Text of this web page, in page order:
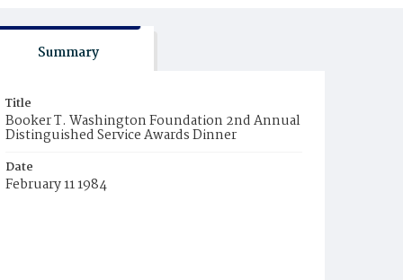
Summary
Title
Booker T. Washington Foundation 2nd Annual
Distinguished Service Awards Dinner
Date
February 11 1984